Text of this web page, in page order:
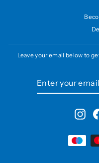
Leave your email below to